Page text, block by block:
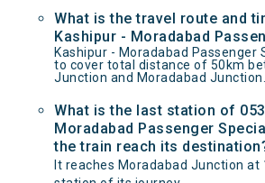
What is the travel route and
Kashipur - Moradabad
Kashipur - Moradabad Passenger
to cover total distance of 50km
Junction and Moradabad Junction.
What is the last station of
Moradabad Passenger
the train reach its
It reaches Moradabad Junction